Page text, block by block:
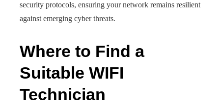
security protocols, ensuring your network remains resilient
against emerging cyber threats.
Where to Find a
Suitable WIFI
Technician